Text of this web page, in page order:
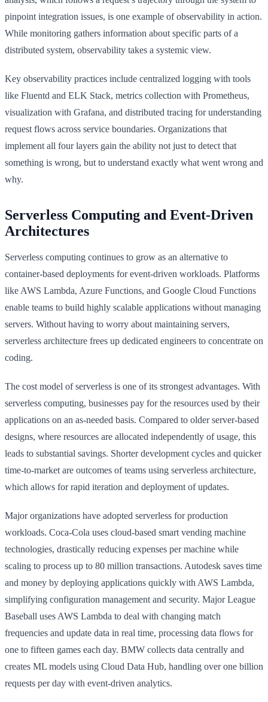
pinpoint integration issues, is one example of observability in action.
While monitoring gathers information about specific parts of a
distributed system, observability takes a systemic view.
Key observability practices include centralized logging with tools
like Fluentd and ELK Stack, metrics collection with Prometheus,
visualization with Grafana, and distributed tracing for understanding
request flows across service boundaries. Organizations that
implement all four layers gain the ability not just to detect that
something is wrong, but to understand exactly what went wrong and
why.
Serverless Computing and Event-Driven
Architectures
Serverless computing continues to grow as an alternative to
container-based deployments for event-driven workloads. Platforms
like AWS Lambda, Azure Functions, and Google Cloud Functions
enable teams to build highly scalable applications without managing
servers. Without having to worry about maintaining servers,
serverless architecture frees up dedicated engineers to concentrate on
coding.
The cost model of serverless is one of its strongest advantages. With
serverless computing, businesses pay for the resources used by their
applications on an as-needed basis. Compared to older server-based
designs, where resources are allocated independently of usage, this
leads to substantial savings. Shorter development cycles and quicker
time-to-market are outcomes of teams using serverless architecture,
which allows for rapid iteration and deployment of updates.
Major organizations have adopted serverless for production
workloads. Coca-Cola uses cloud-based smart vending machine
technologies, drastically reducing expenses per machine while
scaling to process up to 80 million transactions. Autodesk saves time
and money by deploying applications quickly with AWS Lambda,
simplifying configuration management and security. Major League
Baseball uses AWS Lambda to deal with changing match
frequencies and update data in real time, processing data flows for
one to fifteen games each day. BMW collects data centrally and
creates ML models using Cloud Data Hub, handling over one billion
requests per day with event-driven analytics.